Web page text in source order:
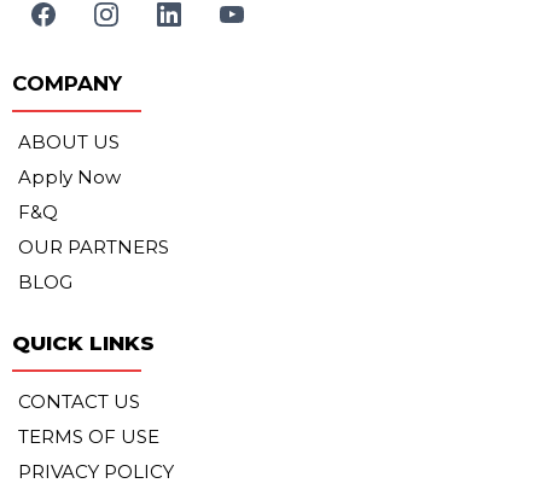
COMPANY
ABOUT US
Apply Now
F&Q
OUR PARTNERS
BLOG
QUICK LINKS
CONTACT US
TERMS OF USE
PRIVACY POLICY